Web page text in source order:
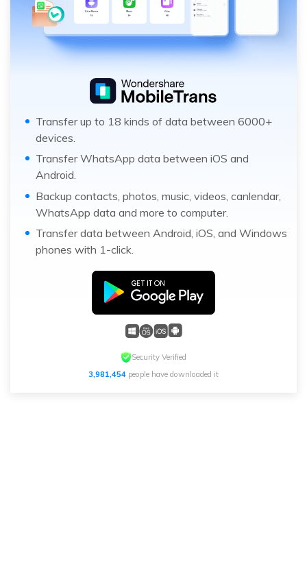
Transfer up to 18 kinds of data between 6000+
devices.
Transfer WhatsApp data between iOS and
Android.
Backup contacts, photos, music, videos, canlendar,
WhatsApp data and more to computer.
Transfer data between Android, iOS, and Windows
phones with 1-click.
Security Verified
3,981,454 people have downloaded it